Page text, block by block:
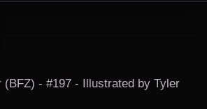
(BFZ) - #197 - Illustrated by Tyler